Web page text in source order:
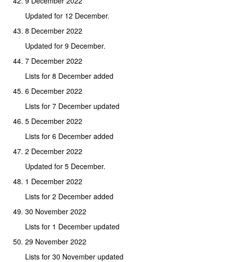
Updated for 12 December.
8 December 2022
Updated for 9 December.
7 December 2022
Lists for 8 December added
6 December 2022
Lists for 7 December updated
5 December 2022
Lists for 6 December added
2 December 2022
Updated for 5 December.
1 December 2022
Lists for 2 December added
30 November 2022
Lists for 1 December updated
29 November 2022
Lists for 30 November updated